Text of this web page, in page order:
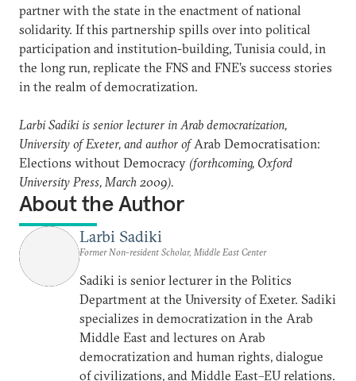
partner with the state in the enactment of national
solidarity. If this partnership spills over into political
participation and institution-building, Tunisia could, in
the long run, replicate the FNS and FNE’s success stories
in the realm of democratization.
Larbi Sadiki is senior lecturer in Arab democratization,
University of Exeter, and author ofArab Democratisation:
Elections without Democracy (forthcoming, Oxford
University Press, March 2009).
About the Author
Larbi Sadiki
Former Non-resident Scholar, Middle East Center
Sadiki is senior lecturer in the Politics
Department at the University of Exeter. Sadiki
specializes in democratization in the Arab
Middle East and lectures on Arab
democratization and human rights, dialogue
of civilizations, and Middle East–EU relations.